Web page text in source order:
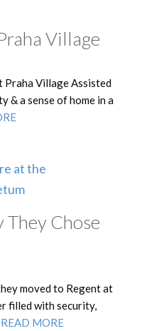
Village
Praha Village Assisted
& a sense of home in a
They Chose
moved to Regent at
filled with security,
READ MORE